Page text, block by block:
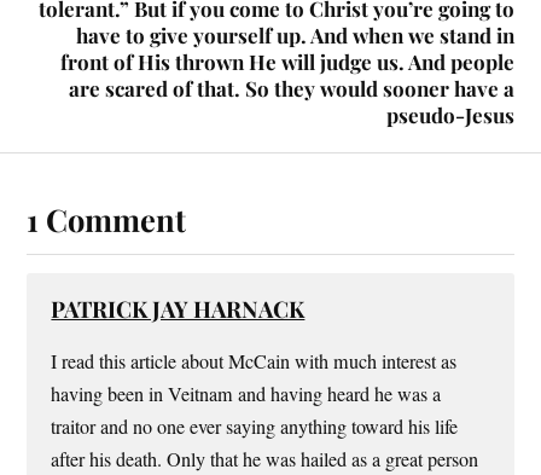
tolerant.” But if you come to Christ you’re going to
have to give yourself up. And when we stand in
front of His thrown He will judge us. And people
are scared of that. So they would sooner have a
pseudo-Jesus
1 Comment
PATRICK JAY HARNACK
I read this article about McCain with much interest as
having been in Veitnam and having heard he was a
traitor and no one ever saying anything toward his life
after his death. Only that he was hailed as a great person